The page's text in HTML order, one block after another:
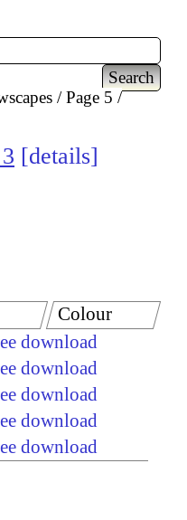
Page 5
details
download
download
download
download
download
Colour